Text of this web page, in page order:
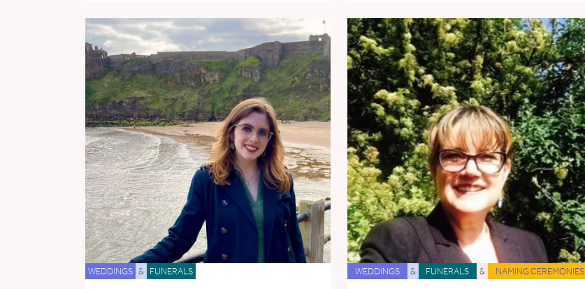
WEDDINGS & FUNERALS WEDDINGS & FUNERALS & NAMING CEREMONIES